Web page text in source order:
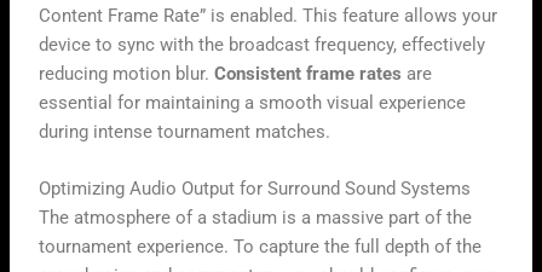
Content Frame Rate” is enabled. This feature allows your
device to sync with the broadcast frequency, effectively
reducing motion blur.Consistent frame rates are
essential for maintaining a smooth visual experience
during intense tournament matches.
Optimizing Audio Output for Surround Sound Systems
The atmosphere of a stadium is a massive part of the
tournament experience. To capture the full depth of the